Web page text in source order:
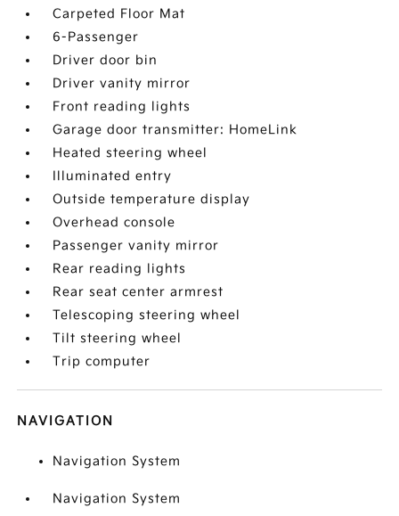
Carpeted Floor Mat
6-Passenger
Driver door bin
Driver vanity mirror
Front reading lights
Garage door transmitter: HomeLink
Heated steering wheel
Illuminated entry
Outside temperature display
Overhead console
Passenger vanity mirror
Rear reading lights
Rear seat center armrest
Telescoping steering wheel
Tilt steering wheel
Trip computer
NAVIGATION
Navigation System
Navigation System